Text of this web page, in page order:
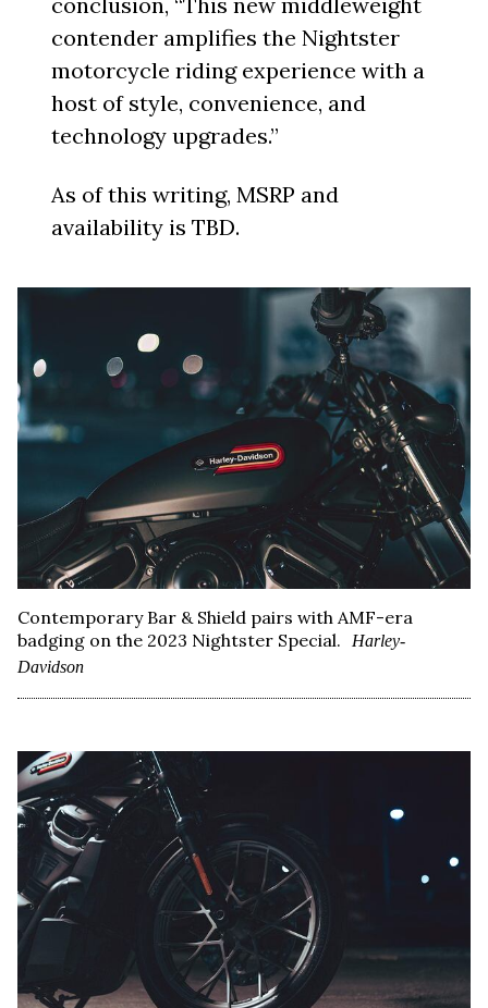
contender amplifies the Nightster
motorcycle riding experience with a
host of style, convenience, and
technology upgrades.”
As of this writing, MSRP and
availability is TBD.
Contemporary Bar & Shield pairs with AMF-era
badging on the 2023 Nightster Special.
Harley-
Davidson